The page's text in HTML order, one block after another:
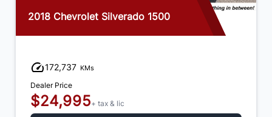
2018 Chevrolet Silverado 1500
172,737 KMs
Dealer Price
$24,995+ tax & lic